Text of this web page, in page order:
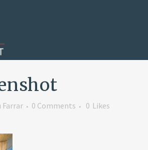
Farrar 0 Comments 0 Likes